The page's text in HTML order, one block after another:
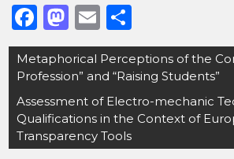
F
a
c
e
b
o
M
a
st
o
d
o
E
m
ai
l
h
ar
e
Post
navigation
Metaphorical Perceptions of the
Profession” and “Raising Students”
Assessment of Electro-mechanic
Qualifications in the Context of
Transparency Tools